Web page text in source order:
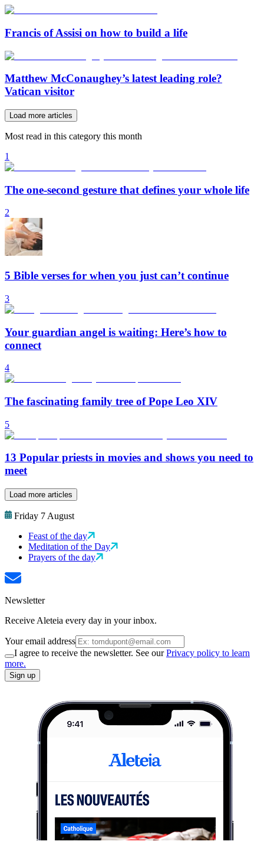
Francis of Assisi on how to build a life
Matthew McConaughey’s latest leading role?
Vatican visitor
Load more articles
Most read in this category this month
1
The one-second gesture that defines your whole life
2
5 Bible verses for when you just can’t continue
3
Your guardian angel is waiting: Here’s how to
connect
4
The fascinating family tree of Pope Leo XIV
5
13 Popular priests in movies and shows you need to
meet
Load more articles
Friday 7 August
Feast of the day
Meditation of the Day
Prayers of the day
Newsletter
Receive Aleteia every day in your inbox.
Your email address
I agree to receive the newsletter. See ourPrivacy policy to learn
more.
Sign up